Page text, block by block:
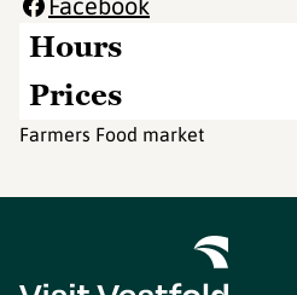
Hours
Prices
Farmers Food market